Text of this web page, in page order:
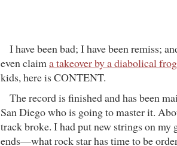
I have been bad; I have been remiss;
even claima takeover by a diabolical frog
kids, here is CONTENT.
The record is finished and has been
San Diego who is going to master it.
track broke. I had put new strings on
ends—what rock star has time to be